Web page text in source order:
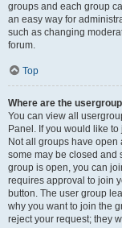
groups and each group
an easy way for
such as changing
forum.
Top
Where are the
You can view all
Panel. If you would like
Not all groups have
some may be closed and
group is open, you can
requires approval to join
button. The user group
why you want to join the
reject your request; they